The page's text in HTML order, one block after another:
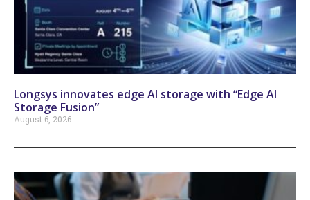
Longsys innovates edge AI storage with “Edge AI
Storage Fusion”
August 6, 2026